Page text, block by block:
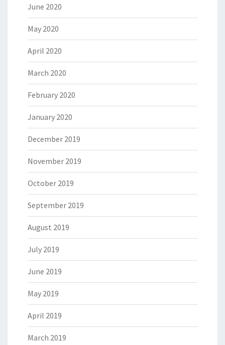
June 2020
May 2020
April 2020
March 2020
February 2020
January 2020
December 2019
November 2019
October 2019
September 2019
August 2019
July 2019
June 2019
May 2019
April 2019
March 2019